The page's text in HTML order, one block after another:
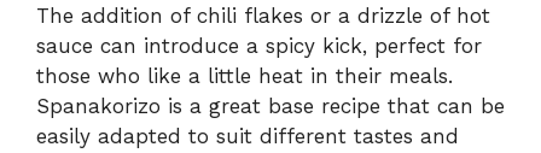
The addition of chili flakes or a drizzle of hot
sauce can introduce a spicy kick, perfect for
those who like a little heat in their meals.
Spanakorizo is a great base recipe that can be
easily adapted to suit different tastes and